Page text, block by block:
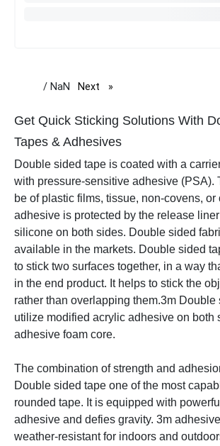
/ NaN Next page
Get Quick Sticking Solutions With
Tapes & Adhesives
Double sided tape is coated with a
with pressure-sensitive adhesive (PSA).
be of plastic films, tissue, non-covens, or
adhesive is protected by the release
silicone on both sides. Double sided
available in the markets. Double sided
to stick two surfaces together, in a way
in the end product. It helps to stick the
rather than overlapping them.3m Double
utilize modified acrylic adhesive on both
adhesive foam core.
The combination of strength and
Double sided tape one of the most
rounded tape. It is equipped with
adhesive and defies gravity. 3m
weather-resistant for indoors and